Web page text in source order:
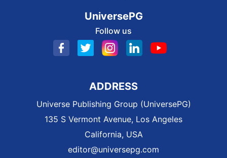
UniversePG
Follow us
ADDRESS
Universe Publishing Group (UniversePG)
135 S Vermont Avenue, Los Angeles
California, USA
editor@universepg.com